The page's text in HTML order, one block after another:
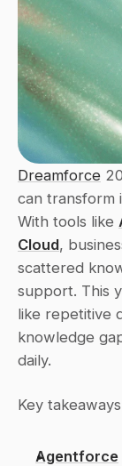
Dreamforce
can transform
With tools like
Cloud,
scattered
support. This
like repetitive
knowledge
daily.
Key
Agentforce